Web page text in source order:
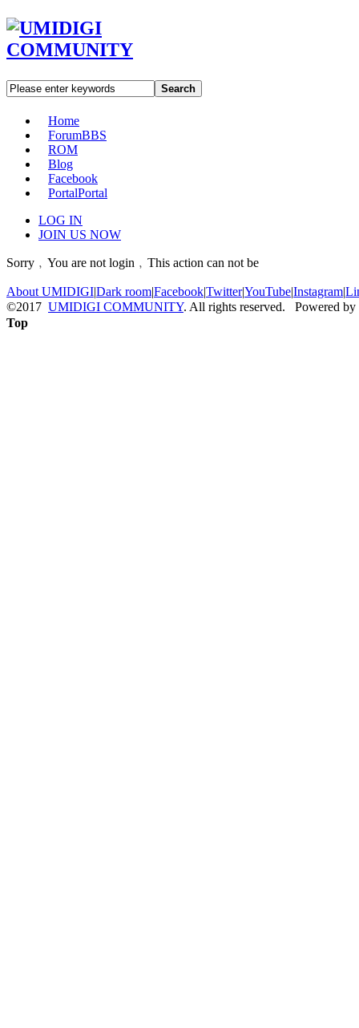
Search
Home
ForumBBS
ROM
Blog
Facebook
PortalPortal
LOG IN
JOIN US NOW
Sorry﹐You are not login﹐This action can not be
About UMIDIGI|Dark room|Facebook|Twitter|YouTube|Instagram|
©2017 UMIDIGI COMMUNITY. All rights reserved. Powered by
Top